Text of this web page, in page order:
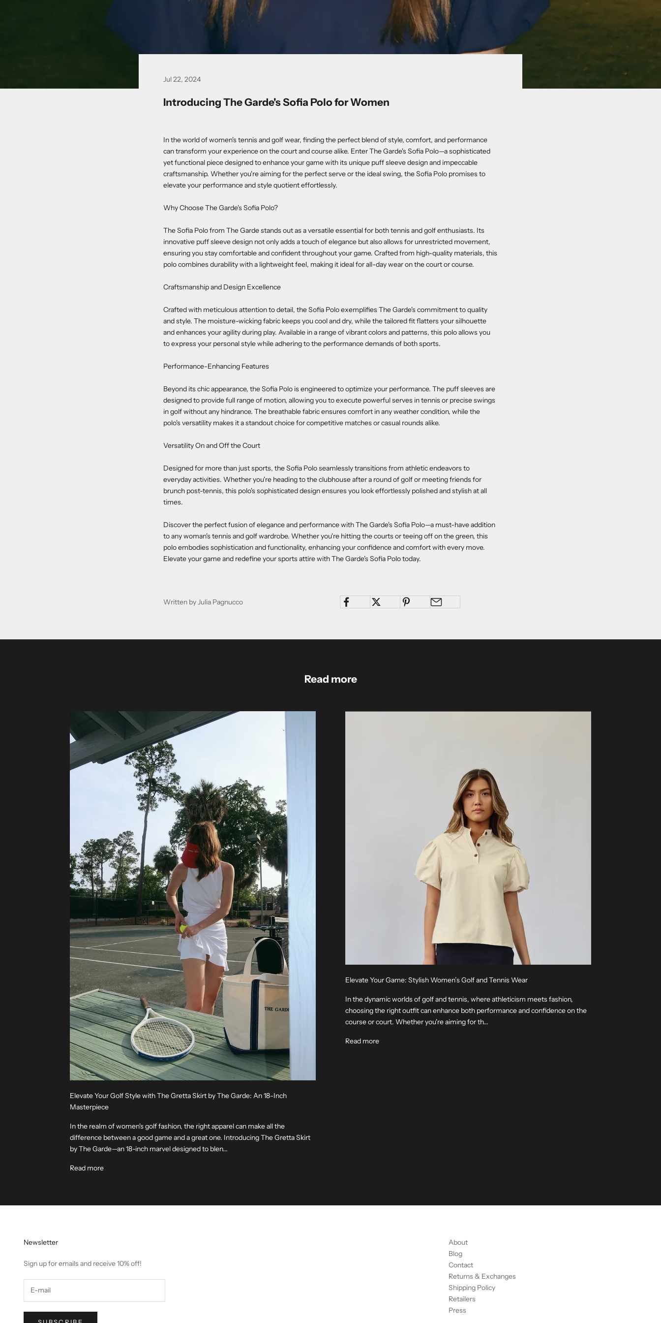
Jul 22, 2024
Introducing The Garde's Sofia Polo for Women
In the world of women's tennis and golf wear, finding the perfect blend of style, comfort, and performance
can transform your experience on the court and course alike. Enter The Garde's Sofia Polo—a sophisticated
yet functional piece designed to enhance your game with its unique puff sleeve design and impeccable
craftsmanship. Whether you're aiming for the perfect serve or the ideal swing, the Sofia Polo promises to
elevate your performance and style quotient effortlessly.
Why Choose The Garde's Sofia Polo?
The Sofia Polo from The Garde stands out as a versatile essential for both tennis and golf enthusiasts. Its
innovative puff sleeve design not only adds a touch of elegance but also allows for unrestricted movement,
ensuring you stay comfortable and confident throughout your game. Crafted from high-quality materials, this
polo combines durability with a lightweight feel, making it ideal for all-day wear on the court or course.
Craftsmanship and Design Excellence
Crafted with meticulous attention to detail, the Sofia Polo exemplifies The Garde's commitment to quality
and style. The moisture-wicking fabric keeps you cool and dry, while the tailored fit flatters your silhouette
and enhances your agility during play. Available in a range of vibrant colors and patterns, this polo allows you
to express your personal style while adhering to the performance demands of both sports.
Performance-Enhancing Features
Beyond its chic appearance, the Sofia Polo is engineered to optimize your performance. The puff sleeves are
designed to provide full range of motion, allowing you to execute powerful serves in tennis or precise swings
in golf without any hindrance. The breathable fabric ensures comfort in any weather condition, while the
polo's versatility makes it a standout choice for competitive matches or casual rounds alike.
Versatility On and Off the Court
Designed for more than just sports, the Sofia Polo seamlessly transitions from athletic endeavors to
everyday activities. Whether you're heading to the clubhouse after a round of golf or meeting friends for
brunch post-tennis, this polo's sophisticated design ensures you look effortlessly polished and stylish at all
times.
Discover the perfect fusion of elegance and performance with The Garde's Sofia Polo—a must-have addition
to any woman's tennis and golf wardrobe. Whether you're hitting the courts or teeing off on the green, this
polo embodies sophistication and functionality, enhancing your confidence and comfort with every move.
Elevate your game and redefine your sports attire with The Garde's Sofia Polo today.
Written by Julia Pagnucco
Read more
Elevate Your Golf Style with The Gretta Skirt by The Garde: An 18-Inch
Masterpiece
In the realm of women's golf fashion, the right apparel can make all the
difference between a good game and a great one. Introducing The Gretta Skirt
by The Garde—an 18-inch marvel designed to blen...
Read more
Elevate Your Game: Stylish Women’s Golf and Tennis Wear
In the dynamic worlds of golf and tennis, where athleticism meets fashion,
choosing the right outfit can enhance both performance and confidence on the
course or court. Whether you're aiming for th...
Read more
Newsletter
Sign up for emails and receive 10% off!
About
Blog
Contact
Returns & Exchanges
Shipping Policy
Retailers
Press